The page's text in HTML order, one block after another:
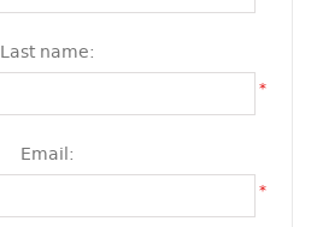
Last name:
*
Email:
*